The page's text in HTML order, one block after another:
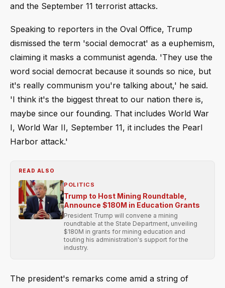
and the September 11 terrorist attacks.
Speaking to reporters in the Oval Office, Trump
dismissed the term 'social democrat' as a euphemism,
claiming it masks a communist agenda. 'They use the
word social democrat because it sounds so nice, but
it's really communism you're talking about,' he said.
'I think it's the biggest threat to our nation there is,
maybe since our founding. That includes World War
I, World War II, September 11, it includes the Pearl
Harbor attack.'
READ ALSO
POLITICS
Trump to Host Mining Roundtable,
Announce $180M in Education Grants
President Trump will convene a mining
roundtable at the State Department, unveiling
$180M in grants for mining education and
touting his administration's support for the
industry.
The president's remarks come amid a string of